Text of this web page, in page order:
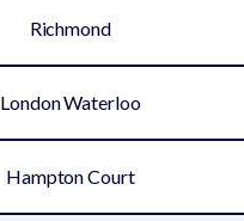
Richmond
London Waterloo
Hampton Court